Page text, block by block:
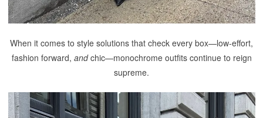
When it comes to style solutions that check every box—low-effort,
fashion forward, andchic—monochrome outfits continue to reign
supreme.